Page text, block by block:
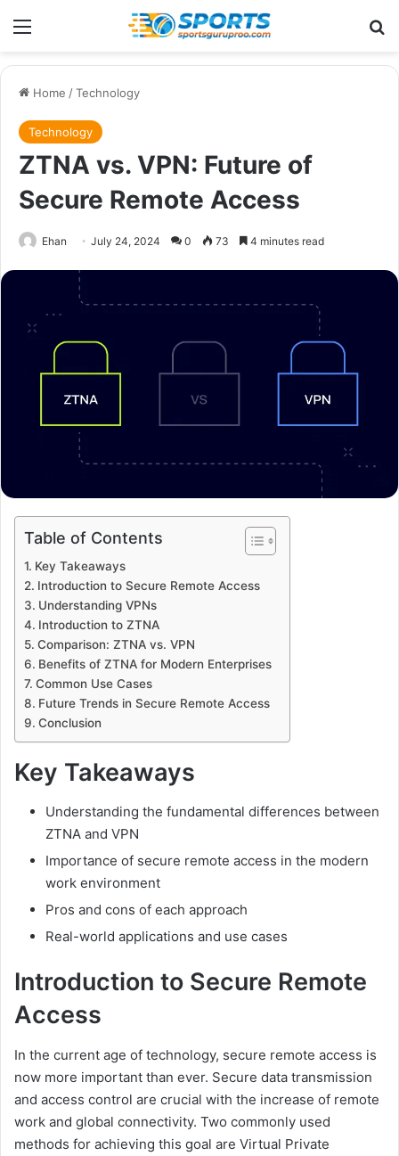
Menu
Home /Technology
Technology
ZTNA vs. VPN: Future of
Secure Remote Access
Ehan July 24, 2024 0 73 4 minutes read
Table of Contents
Key Takeaways
Introduction to Secure Remote Access
Understanding VPNs
Introduction to ZTNA
Comparison: ZTNA vs. VPN
Benefits of ZTNA for Modern Enterprises
Common Use Cases
Future Trends in Secure Remote Access
Conclusion
Key Takeaways
Understanding the fundamental differences between
ZTNA and VPN
Importance of secure remote access in the modern
work environment
Pros and cons of each approach
Real-world applications and use cases
Introduction to Secure Remote
Access
In the current age of technology, secure remote access is
now more important than ever. Secure data transmission
and access control are crucial with the increase of remote
work and global connectivity. Two commonly used
methods for achieving this goal are Virtual Private